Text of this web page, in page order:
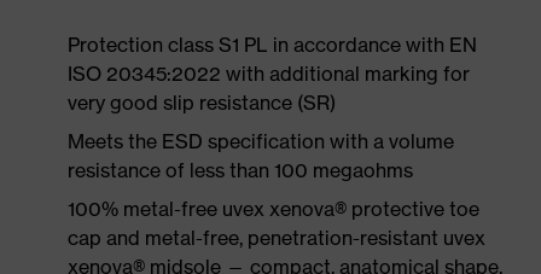
Protection class S1 PL in accordance with EN
ISO 20345:2022 with additional marking for
very good slip resistance (SR)
Meets the ESD specification with a volume
resistance of less than 100 megaohms
100% metal-free uvex xenova® protective toe
cap and metal-free, penetration-resistant uvex
xenova® midsole — compact, anatomical shape,